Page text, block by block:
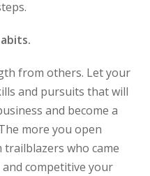
from others. Let your
and pursuits that will
and become a
more you open
who came
competitive your